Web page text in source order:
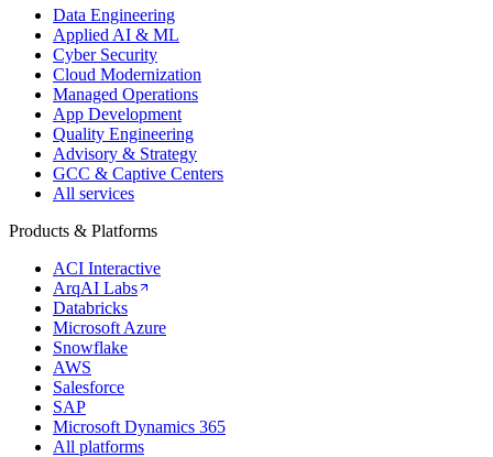
Data Engineering
Applied AI & ML
Cyber Security
Cloud Modernization
Managed Operations
App Development
Quality Engineering
Advisory & Strategy
GCC & Captive Centers
All services
Products & Platforms
ACI Interactive
ArqAI Labs
Databricks
Microsoft Azure
Snowflake
AWS
Salesforce
SAP
Microsoft Dynamics 365
All platforms